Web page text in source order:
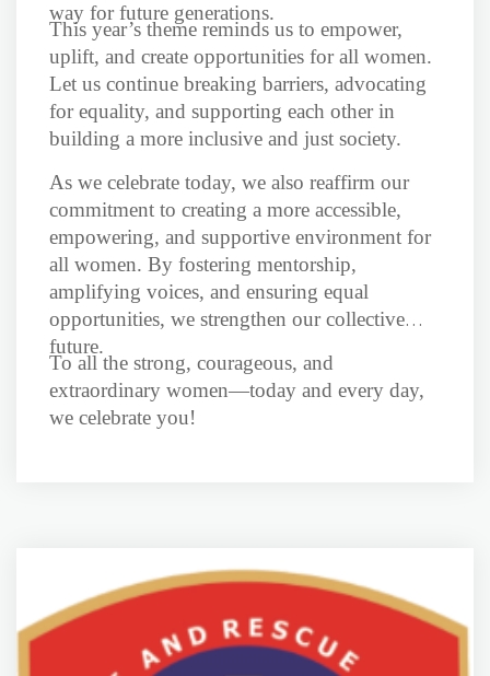
way for future generations.
This year’s theme reminds us to empower,
uplift, and create opportunities for all women.
Let us continue breaking barriers, advocating
for equality, and supporting each other in
building a more inclusive and just society.
As we celebrate today, we also reaffirm our
commitment to creating a more accessible,
empowering, and supportive environment for
all women. By fostering mentorship,
amplifying voices, and ensuring equal
opportunities, we strengthen our collective
future.
To all the strong, courageous, and
extraordinary women—today and every day,
we celebrate you!